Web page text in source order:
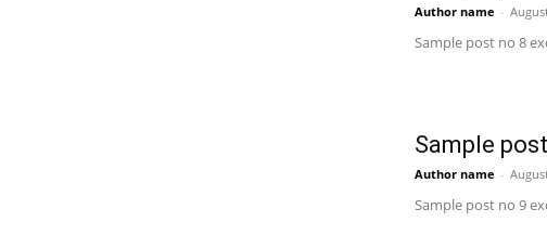
Author name -
Sample post no 8
Sample
Author name -
Sample post no 9